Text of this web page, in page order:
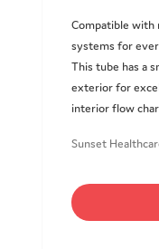
Compatible with
systems for
This tube has a
exterior for
interior flow
Sunset